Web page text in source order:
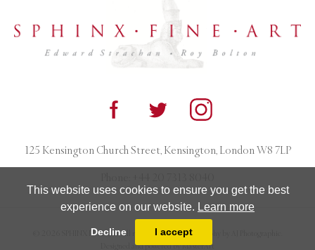
This website uses cookies to ensure you get the best
experience on our website. Learn more
Decline I accept
125 Kensington Church Street, Kensington, London W8 7LP
© 2026 SPHINX FINE ART. All rights reserved. Photography by AJ Photographic.
Designed and powered byMasterArt